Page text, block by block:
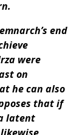
end
were
on
he can also
that if
latent